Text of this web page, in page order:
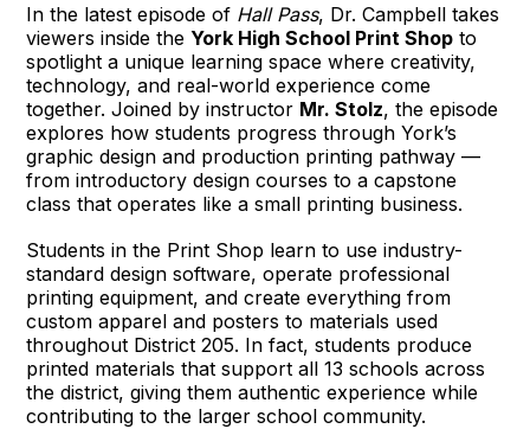
In the latest episode of Hall Pass, Dr. Campbell takes
viewers inside the York High School Print Shop to
spotlight a unique learning space where creativity,
technology, and real-world experience come
together. Joined by instructor Mr. Stolz, the episode
explores how students progress through York’s
graphic design and production printing pathway —
from introductory design courses to a capstone
class that operates like a small printing business.
Students in the Print Shop learn to use industry-
standard design software, operate professional
printing equipment, and create everything from
custom apparel and posters to materials used
throughout District 205. In fact, students produce
printed materials that support all 13 schools across
the district, giving them authentic experience while
contributing to the larger school community.